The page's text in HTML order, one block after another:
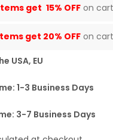
get 15% OFF on
get 20% OFF on
USA, EU
1-3 Business Days
3-7 Business Days